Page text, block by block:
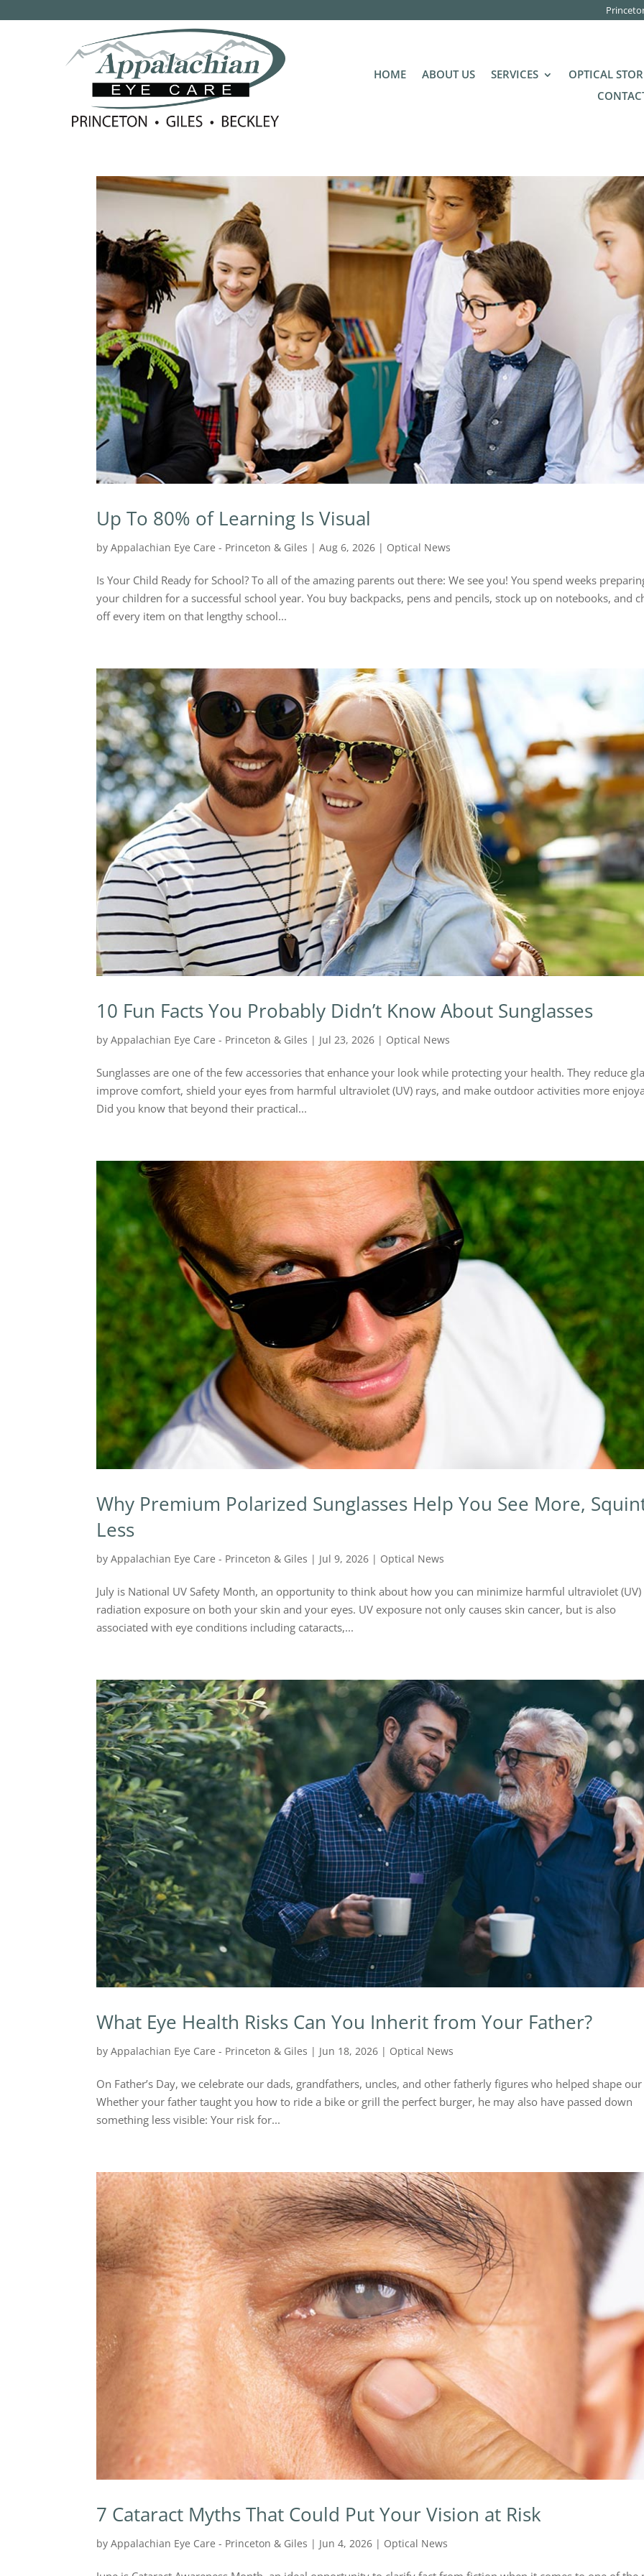
HOME ABOUT US SERVICES
OPTICAL
Up To 80% of Learning Is Visual
byAppalachian Eye Care - Princeton & Giles |Aug 6, 2026 | Optical News
Is Your Child Ready for School? To all of the amazing parents out there: We see you! You spend weeks
your children for a successful school year. You buy backpacks, pens and pencils, stock up on notebooks, and
off every item on that lengthy school...
10 Fun Facts You Probably Didn’t Know About Sunglasses
byAppalachian Eye Care - Princeton & Giles | Jul 23, 2026 | Optical News
Sunglasses are one of the few accessories that enhance your look while protecting your health. They reduce
improve comfort, shield your eyes from harmful ultraviolet (UV) rays, and make outdoor activities more
Did you know that beyond their practical...
Why Premium Polarized Sunglasses Help You See More,
Less
byAppalachian Eye Care - Princeton & Giles | Jul 9, 2026 | Optical News
July is National UV Safety Month, an opportunity to think about how you can minimize harmful ultraviolet (UV)
radiation exposure on both your skin and your eyes. UV exposure not only causes skin cancer, but is also
associated with eye conditions including cataracts,...
What Eye Health Risks Can You Inherit from Your Father?
byAppalachian Eye Care - Princeton & Giles | Jun 18, 2026 | Optical News
On Father’s Day, we celebrate our dads, grandfathers, uncles, and other fatherly figures who helped shape
Whether your father taught you how to ride a bike or grill the perfect burger, he may also have passed down
something less visible: Your risk for...
7 Cataract Myths That Could Put Your Vision at Risk
byAppalachian Eye Care - Princeton & Giles | Jun 4, 2026 | Optical News